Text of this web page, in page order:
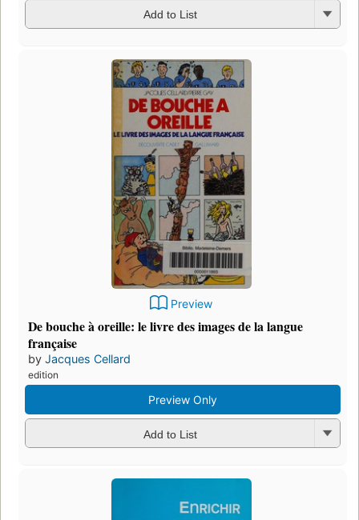
Add to List
Preview
De bouche à oreille: le livre des images de la langue
française
by Jacques Cellard
edition
Preview Only
Add to List